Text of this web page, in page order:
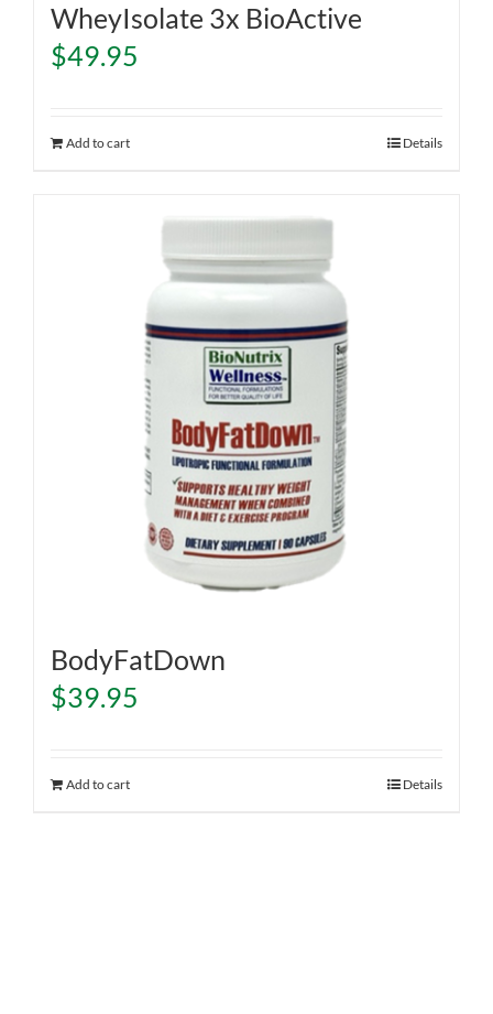
WheyIsolate 3x BioActive
$49.95
Add to cart Details
BodyFatDown
$39.95
Add to cart Details